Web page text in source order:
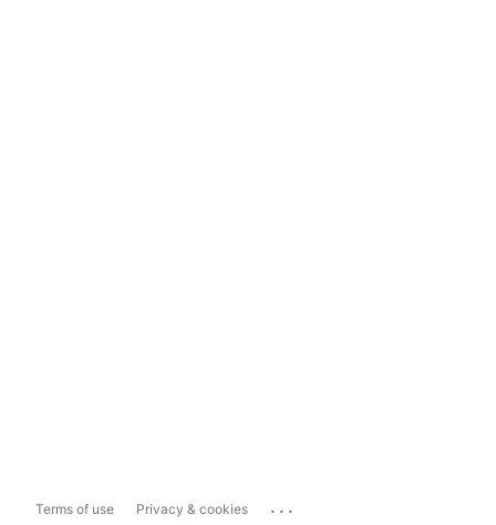
Terms of use Privacy & cookies ...